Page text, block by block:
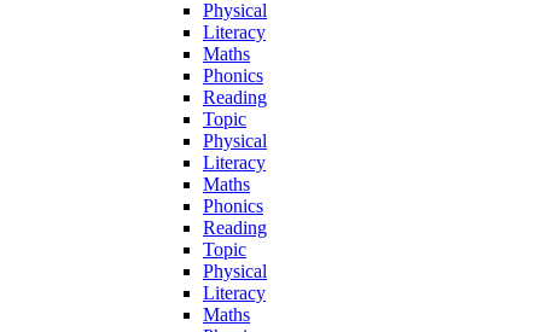
Physical
Literacy
Maths
Phonics
Reading
Topic
Physical
Literacy
Maths
Phonics
Reading
Topic
Physical
Literacy
Maths